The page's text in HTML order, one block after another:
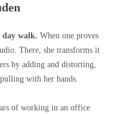
day walk. When one proves
There, she transforms it
by adding and distorting,
with her hands.
of working in an office